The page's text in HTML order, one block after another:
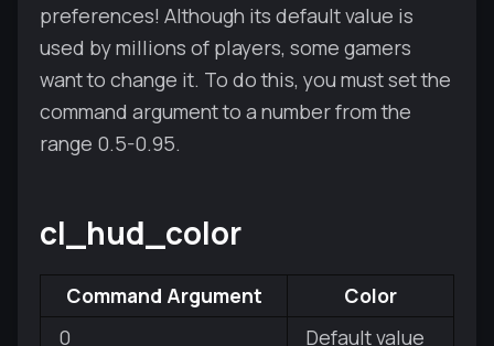
preferences! Although its default value is
used by millions of players, some gamers
want to change it. To do this, you must set the
command argument to a number from the
range 0.5-0.95.
cl_hud_color
Command Argument
Color
0
Default value